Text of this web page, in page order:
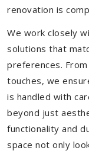
renovation is
We work closely
solutions that
preferences.
touches, we
is handled with
beyond just
functionality and
space not only